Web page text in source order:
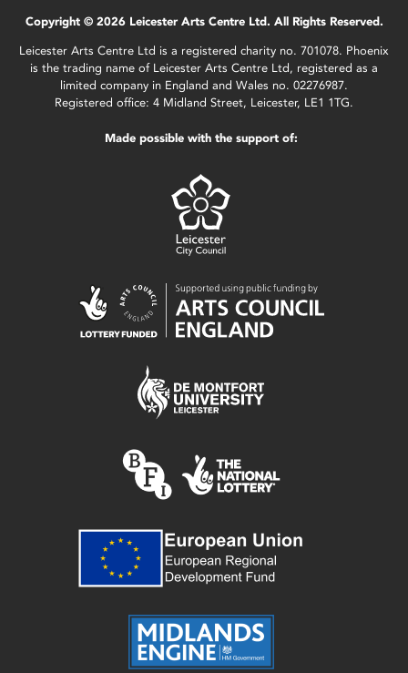
Copyright © 2026 Leicester Arts Centre Ltd. All Rights Reserved.
Leicester Arts Centre Ltd is a registered charity no. 701078. Phoenix
is the trading name of Leicester Arts Centre Ltd, registered as a
limited company in England and Wales no. 02276987.
Registered office: 4 Midland Street, Leicester, LE1 1TG.
Made possible with the support of: